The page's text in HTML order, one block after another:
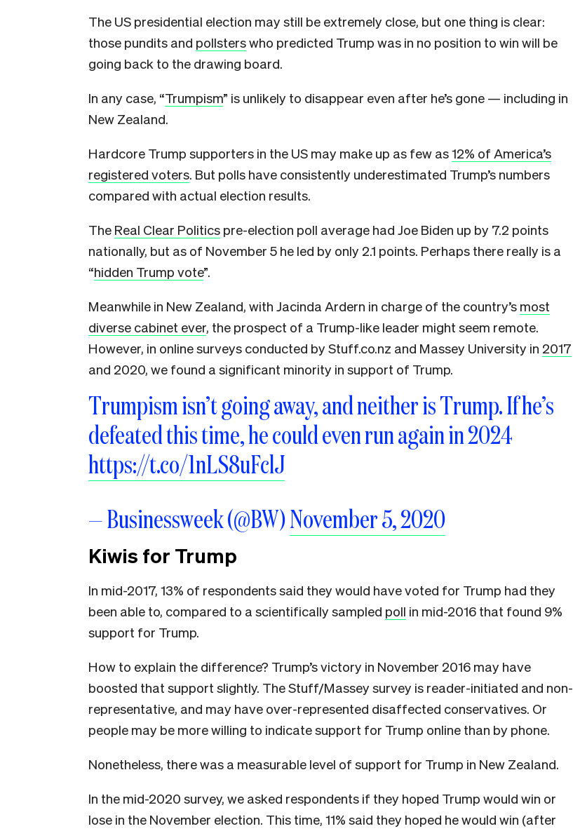
The US presidential election may still be extremely close, but one thing is clear:
those pundits and pollsterswho predicted Trump was in no position to win will be
going back to the drawing board.
In any case, “Trumpism” is unlikely to disappear even after he’s gone — including in
New Zealand.
Hardcore Trump supporters in the US may make up as few as12% of America’s
registered voters. But polls have consistently underestimated Trump’s numbers
compared with actual election results.
The Real Clear Politics pre-election poll average had Joe Biden up by 7.2 points
nationally, but as of November 5 he led by only 2.1 points. Perhaps there really is a
“hidden Trump vote”.
Meanwhile in New Zealand, with Jacinda Ardern in charge of the country’s most
diverse cabinet ever, the prospect of a Trump-like leader might seem remote.
However, in online surveys conducted by Stuff.co.nz and Massey University in 2017
and 2020, we found a significant minority in support of Trump.
Trumpism isn’t going away, and neither is Trump. If he’s
defeated this time, he could even run again in 2024
https://t.co/1nLS8uFclJ
— Businessweek (@BW)November 5, 2020
Kiwis for Trump
In mid-2017, 13% of respondents said they would have voted for Trump had they
been able to, compared to a scientifically sampled poll in mid-2016 that found 9%
support for Trump.
How to explain the difference? Trump’s victory in November 2016 may have
boosted that support slightly. The Stuff/Massey survey is reader-initiated and non-
representative, and may have over-represented disaffected conservatives. Or
people may be more willing to indicate support for Trump online than by phone.
Nonetheless, there was a measurable level of support for Trump in New Zealand.
In the mid-2020 survey, we asked respondents if they hoped Trump would win or
lose in the November election. This time, 11% said they hoped he would win (after